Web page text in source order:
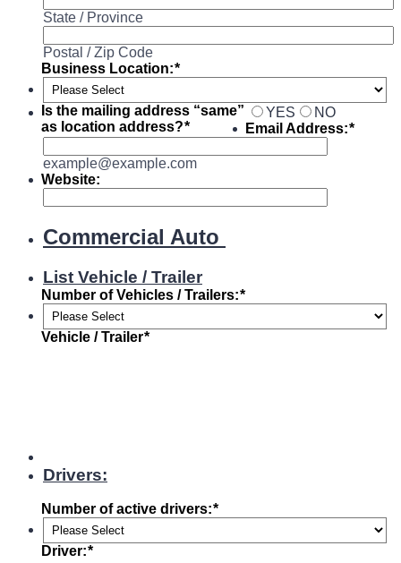
State / Province
Postal / Zip Code
Business Location:*
Is the mailing address “same”
as location address?*
YES
NO
Email Address:*
example@example.com
Website:
Commercial Auto
List Vehicle / Trailer
Number of Vehicles / Trailers:*
Vehicle / Trailer*
Drivers:
Number of active drivers:*
Driver:*